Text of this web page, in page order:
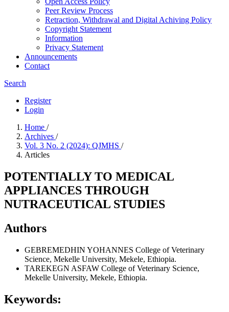
Peer Review Process
Retraction, Withdrawal and Digital Achiving Policy
Copyright Statement
Information
Privacy Statement
Announcements
Contact
Search
Register
Login
Home /
Archives /
Vol. 3 No. 2 (2024): QJMHS /
Articles
POTENTIALLY TO MEDICAL
APPLIANCES THROUGH
NUTRACEUTICAL STUDIES
Authors
GEBREMEDHIN YOHANNES College of Veterinary
Science, Mekelle University, Mekele, Ethiopia.
TAREKEGN ASFAW College of Veterinary Science,
Mekelle University, Mekele, Ethiopia.
Keywords: